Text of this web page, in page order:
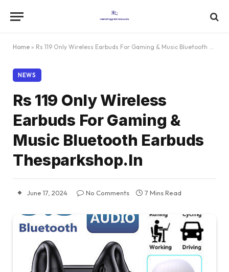
Home » Rs 119 Only Wireless Earbuds For Gaming & Music Bluetooth Earbuds Thesparkshop.In
NEWS
Rs 119 Only Wireless
Earbuds For Gaming &
Music Bluetooth Earbuds
Thesparkshop.In
June 17, 2024 No Comments 7 Mins Read